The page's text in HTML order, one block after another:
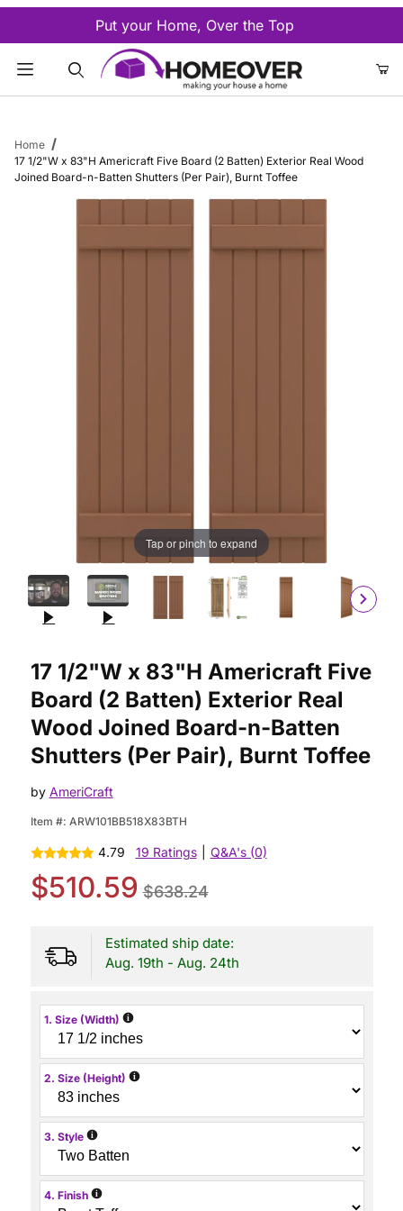
Put your Home, Over the Top
Home
17 1/2"W x 83"H Americraft Five Board (2 Batten) Exterior Real Wood
Joined Board-n-Batten Shutters (Per Pair), Burnt Toffee
Tap or pinch to expand
17 1/2"W x 83"H Americraft Five
Board (2 Batten) Exterior Real
Wood Joined Board-n-Batten
Shutters (Per Pair), Burnt Toffee
by AmeriCraft
Item #: ARW101BB518X83BTH
4.79 19 Ratings Q&A's (0)
$510.59 $638.24
Estimated ship date:
Aug. 19th - Aug. 24th
1. Size (Width) i
2. Size (Height) i
3. Style i
4. Finish i